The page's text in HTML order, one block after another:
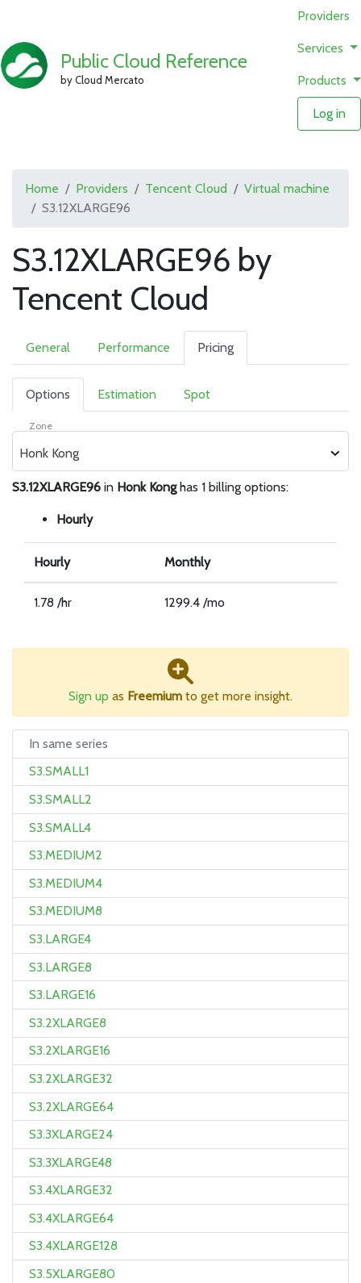
Public Cloud Reference
by Cloud Mercato
Providers
Services
Products
Log in
Home Providers Tencent Cloud
Virtual machine
S3.12XLARGE96
S3.12XLARGE96 by
Tencent Cloud
General Performance Pricing
Options Estimation Spot
Zone
Honk Kong
S3.12XLARGE96 in Honk Konghas 1 billing options:
Hourly
Hourly Monthly
1.78 /hr 1299.4 /mo
Sign up as Freemium to get more insight.
In same series
S3.SMALL1
S3.SMALL2
S3.SMALL4
S3.MEDIUM2
S3.MEDIUM4
S3.MEDIUM8
S3.LARGE4
S3.LARGE8
S3.LARGE16
S3.2XLARGE8
S3.2XLARGE16
S3.2XLARGE32
S3.2XLARGE64
S3.3XLARGE24
S3.3XLARGE48
S3.4XLARGE32
S3.4XLARGE64
S3.4XLARGE128
S3.5XLARGE80